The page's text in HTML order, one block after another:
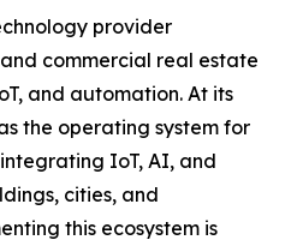
provider
commercial real estate
and automation. At its
the operating system for
IoT, AI, and
cities, and
this ecosystem is